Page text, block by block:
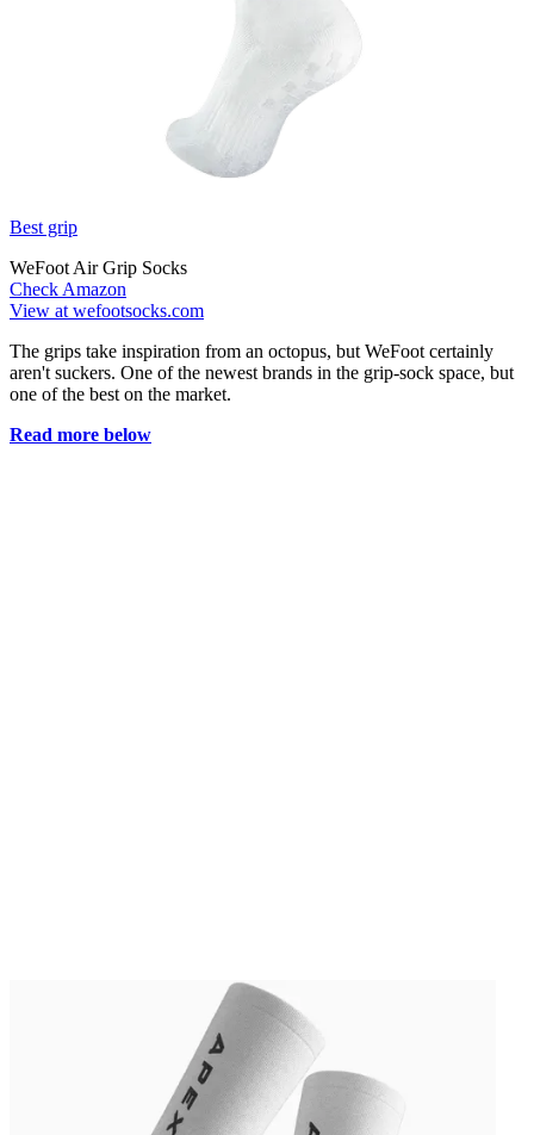
Best grip
WeFoot Air Grip Socks
Check Amazon
View at wefootsocks.com
The grips take inspiration from an octopus, but WeFoot certainly
aren't suckers. One of the newest brands in the grip-sock space, but
one of the best on the market.
Read more below